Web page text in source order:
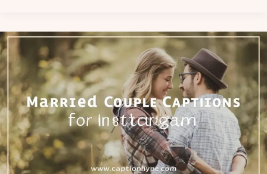
80+
Married
Couple
Captions
for
Instagram